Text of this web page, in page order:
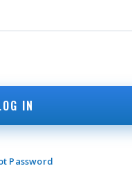
Password